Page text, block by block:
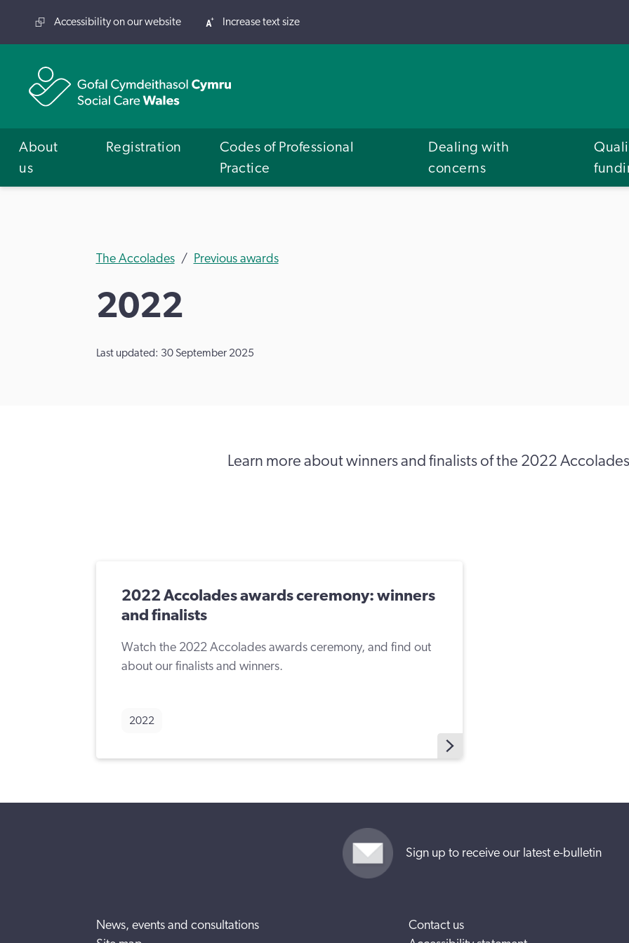
Accessibility on our website Increase text size
About
us
Registration
Codes of Professional
Practice
Dealing with
concerns
The Accolades Previous awards
2022
Last updated: 30 September 2025
Learn more about winners and finalists of the 2022 Accolades
2022 Accolades awards ceremony: winners
and finalists
Watch the 2022 Accolades awards ceremony, and find out
about our finalists and winners.
2022
Sign up to receive our latest e-bulletin
News, events and consultations
Contact us